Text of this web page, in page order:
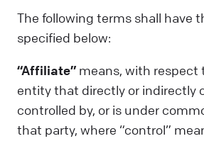
The following terms shall have
specified below:
“Affiliate” means, with respect
entity that directly or indirectly
controlled by, or is under
that party, where “control”